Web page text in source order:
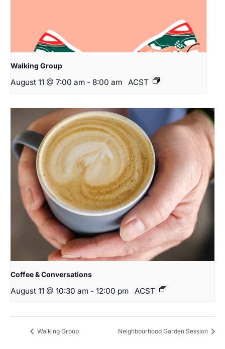
Walking Group
August 11 @ 7:00 am - 8:00 am ACST
Coffee & Conversations
August 11 @ 10:30 am - 12:00 pm ACST
Walking Group Neighbourhood Garden Session